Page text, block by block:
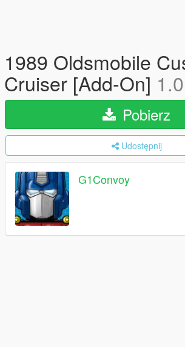
1989 Oldsmobile
Cruiser [Add-On] 1.0
Pobierz
Udostępnij
G1Convoy